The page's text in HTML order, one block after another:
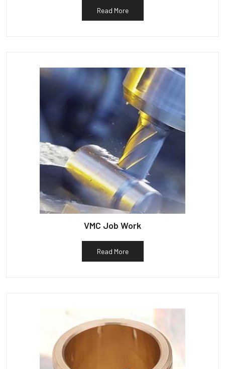
Read More
VMC Job Work
Read More